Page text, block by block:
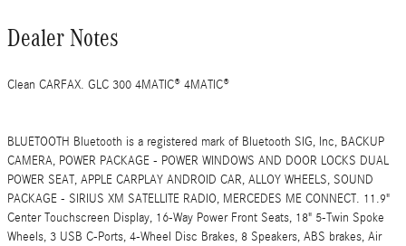
Dealer Notes
Clean CARFAX. GLC 300 4MATIC® 4MATIC®
BLUETOOTH Bluetooth is a registered mark of Bluetooth SIG, Inc, BACKUP
CAMERA, POWER PACKAGE - POWER WINDOWS AND DOOR LOCKS DUAL
POWER SEAT, APPLE CARPLAY ANDROID CAR, ALLOY WHEELS, SOUND
PACKAGE - SIRIUS XM SATELLITE RADIO, MERCEDES ME CONNECT. 11.9"
Center Touchscreen Display, 16-Way Power Front Seats, 18" 5-Twin Spoke
Wheels, 3 USB C-Ports, 4-Wheel Disc Brakes, 8 Speakers, ABS brakes, Air